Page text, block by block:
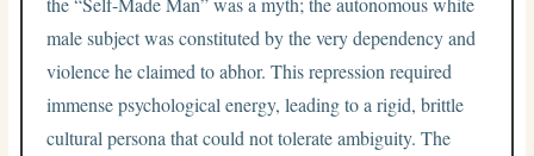
male subject was constituted by the very dependency and
violence he claimed to abhor. This repression required
immense psychological energy, leading to a rigid, brittle
cultural persona that could not tolerate ambiguity. The